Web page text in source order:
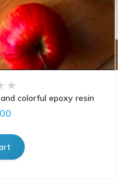
colorful epoxy resin